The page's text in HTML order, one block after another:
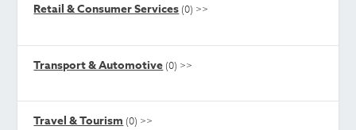
Retail & Consumer Services (0) >>
Transport & Automotive (0) >>
Travel & Tourism (0) >>